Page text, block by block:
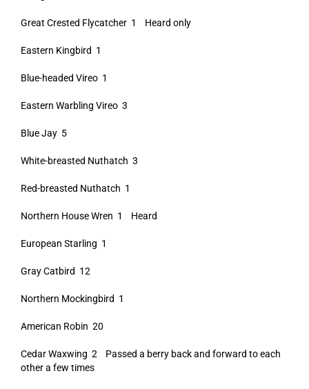
Great Crested Flycatcher 1 Heard only
Eastern Kingbird 1
Blue-headed Vireo 1
Eastern Warbling Vireo 3
Blue Jay 5
White-breasted Nuthatch 3
Red-breasted Nuthatch 1
Northern House Wren 1 Heard
European Starling 1
Gray Catbird 12
Northern Mockingbird 1
American Robin 20
Cedar Waxwing 2 Passed a berry back and forward to each
other a few times